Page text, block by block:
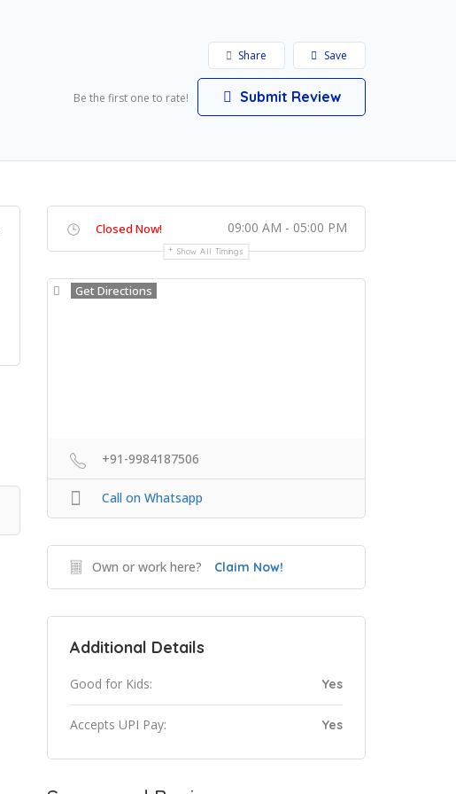
Save
Share
Be the first one to rate! Submit Review
Closed Now! 09:00 AM - 05:00 PM
Show All Timings
Get Directions
+91-9984187506
Call on Whatsapp
Own or work here? Claim Now!
Additional Details
Good for Kids: Yes
Accepts UPI Pay: Yes